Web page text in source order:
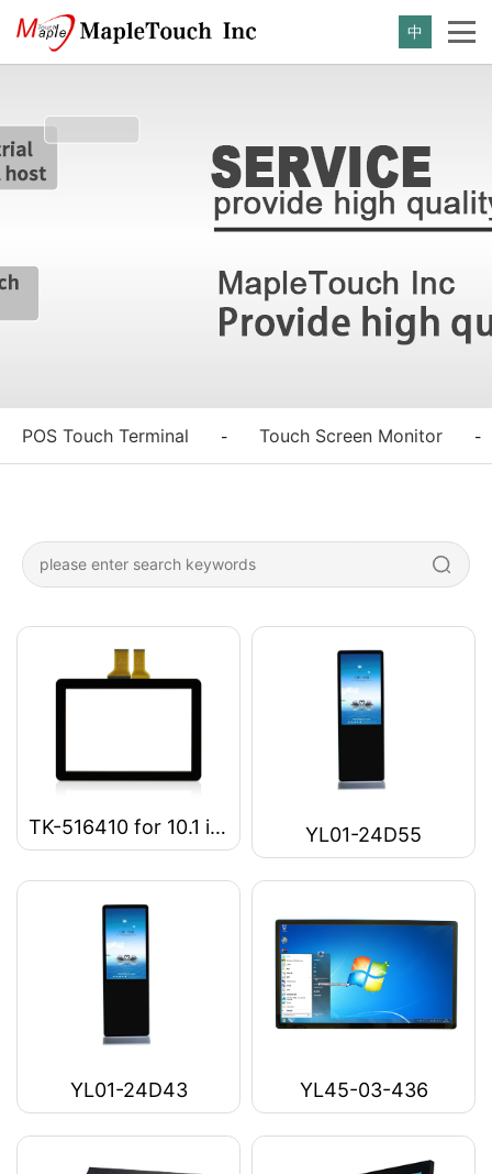
中
POS Touch Terminal - Touch Screen Monitor -
TK-516410 for 10.1 inch Capacitive touch Panel YL01-24D55
YL01-24D43 YL45-03-436